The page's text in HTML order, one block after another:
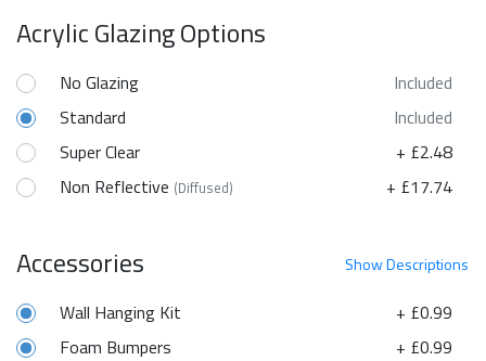
Acrylic Glazing Options
No Glazing
Included
Standard
Included
Super Clear
+ £2.48
Non Reflective (Diffused) + £17.74
ShowDescriptions
Accessories
+ £0.99
Wall Hanging Kit
+ £0.99
Foam Bumpers